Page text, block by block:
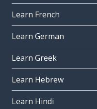
Learn French
Learn German
Learn Greek
Learn Hebrew
Learn Hindi